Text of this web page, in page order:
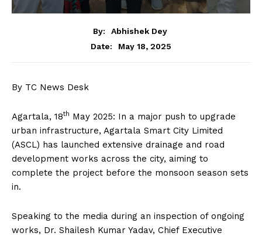
By:
Abhishek Dey
Date:
May 18, 2025
By TC News Desk
Agartala, 18th May 2025: In a major push to upgrade
urban infrastructure, Agartala Smart City Limited
(ASCL) has launched extensive drainage and road
development works across the city, aiming to
complete the project before the monsoon season sets
in.
Speaking to the media during an inspection of ongoing
works, Dr. Shailesh Kumar Yadav, Chief Executive